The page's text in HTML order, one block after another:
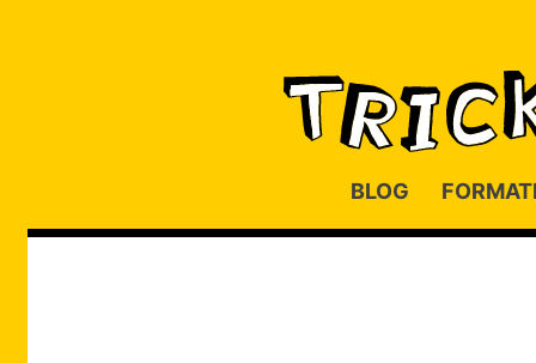
BLOG